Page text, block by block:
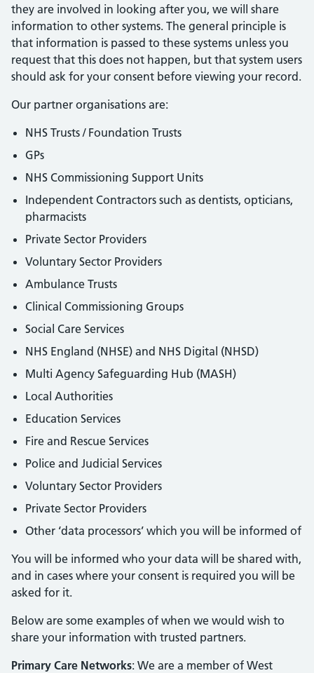
they are involved in looking after you, we will share
information to other systems. The general principle is
that information is passed to these systems unless you
request that this does not happen, but that system users
should ask for your consent before viewing your record.
Our partner organisations are:
NHS Trusts / Foundation Trusts
GPs
NHS Commissioning Support Units
Independent Contractors such as dentists, opticians,
pharmacists
Private Sector Providers
Voluntary Sector Providers
Ambulance Trusts
Clinical Commissioning Groups
Social Care Services
NHS England (NHSE) and NHS Digital (NHSD)
Multi Agency Safeguarding Hub (MASH)
Local Authorities
Education Services
Fire and Rescue Services
Police and Judicial Services
Voluntary Sector Providers
Private Sector Providers
Other ‘data processors’ which you will be informed of
You will be informed who your data will be shared with,
and in cases where your consent is required you will be
asked for it.
Below are some examples of when we would wish to
share your information with trusted partners.
Primary Care Networks: We are a member of West